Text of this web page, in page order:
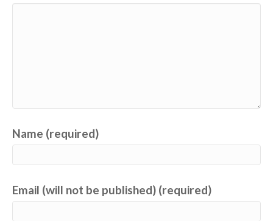
Name (required)
Email (will not be published) (required)